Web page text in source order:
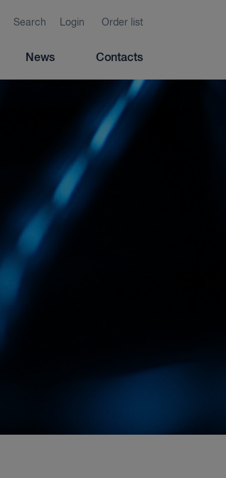
Search Login Order list
News Contacts